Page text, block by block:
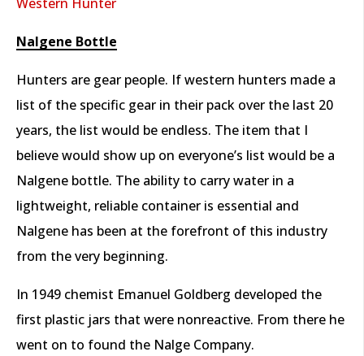
Nalgene Bottle
Hunters are gear people. If western hunters made a
list of the specific gear in their pack over the last 20
years, the list would be endless. The item that I
believe would show up on everyone’s list would be a
Nalgene bottle. The ability to carry water in a
lightweight, reliable container is essential and
Nalgene has been at the forefront of this industry
from the very beginning.
In 1949 chemist Emanuel Goldberg developed the
first plastic jars that were nonreactive. From there he
went on to found the Nalge Company.